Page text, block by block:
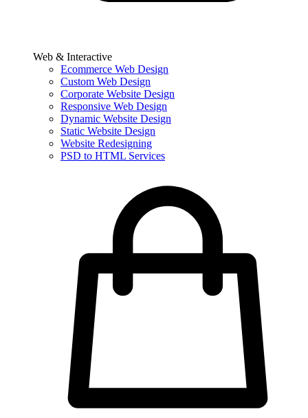
Web & Interactive
Ecommerce Web Design
Custom Web Design
Corporate Website Design
Responsive Web Design
Dynamic Website Design
Static Website Design
Website Redesigning
PSD to HTML Services